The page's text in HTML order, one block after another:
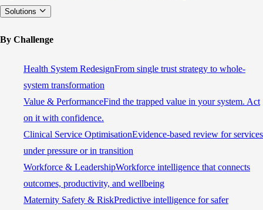
Solutions
By Challenge
Health System RedesignFrom single trust strategy to whole-
system transformation
Value & PerformanceFind the trapped value in your system. Act
on it with confidence.
Clinical Service OptimisationEvidence-based review for services
under pressure or in transition
Workforce & LeadershipWorkforce intelligence that connects
outcomes, productivity, and wellbeing
Maternity Safety & RiskPredictive intelligence for safer